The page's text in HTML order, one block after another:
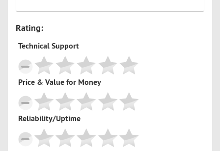
Rating:
Technical Support
Price & Value for Money
Reliability/Uptime